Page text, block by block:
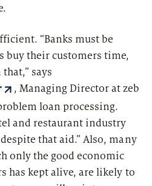
“Banks must be
buy their customers time,
says
, Managing Director at zeb
loan processing.
and restaurant industry
that aid.” Also, many
only the good economic
has kept alive, are likely to